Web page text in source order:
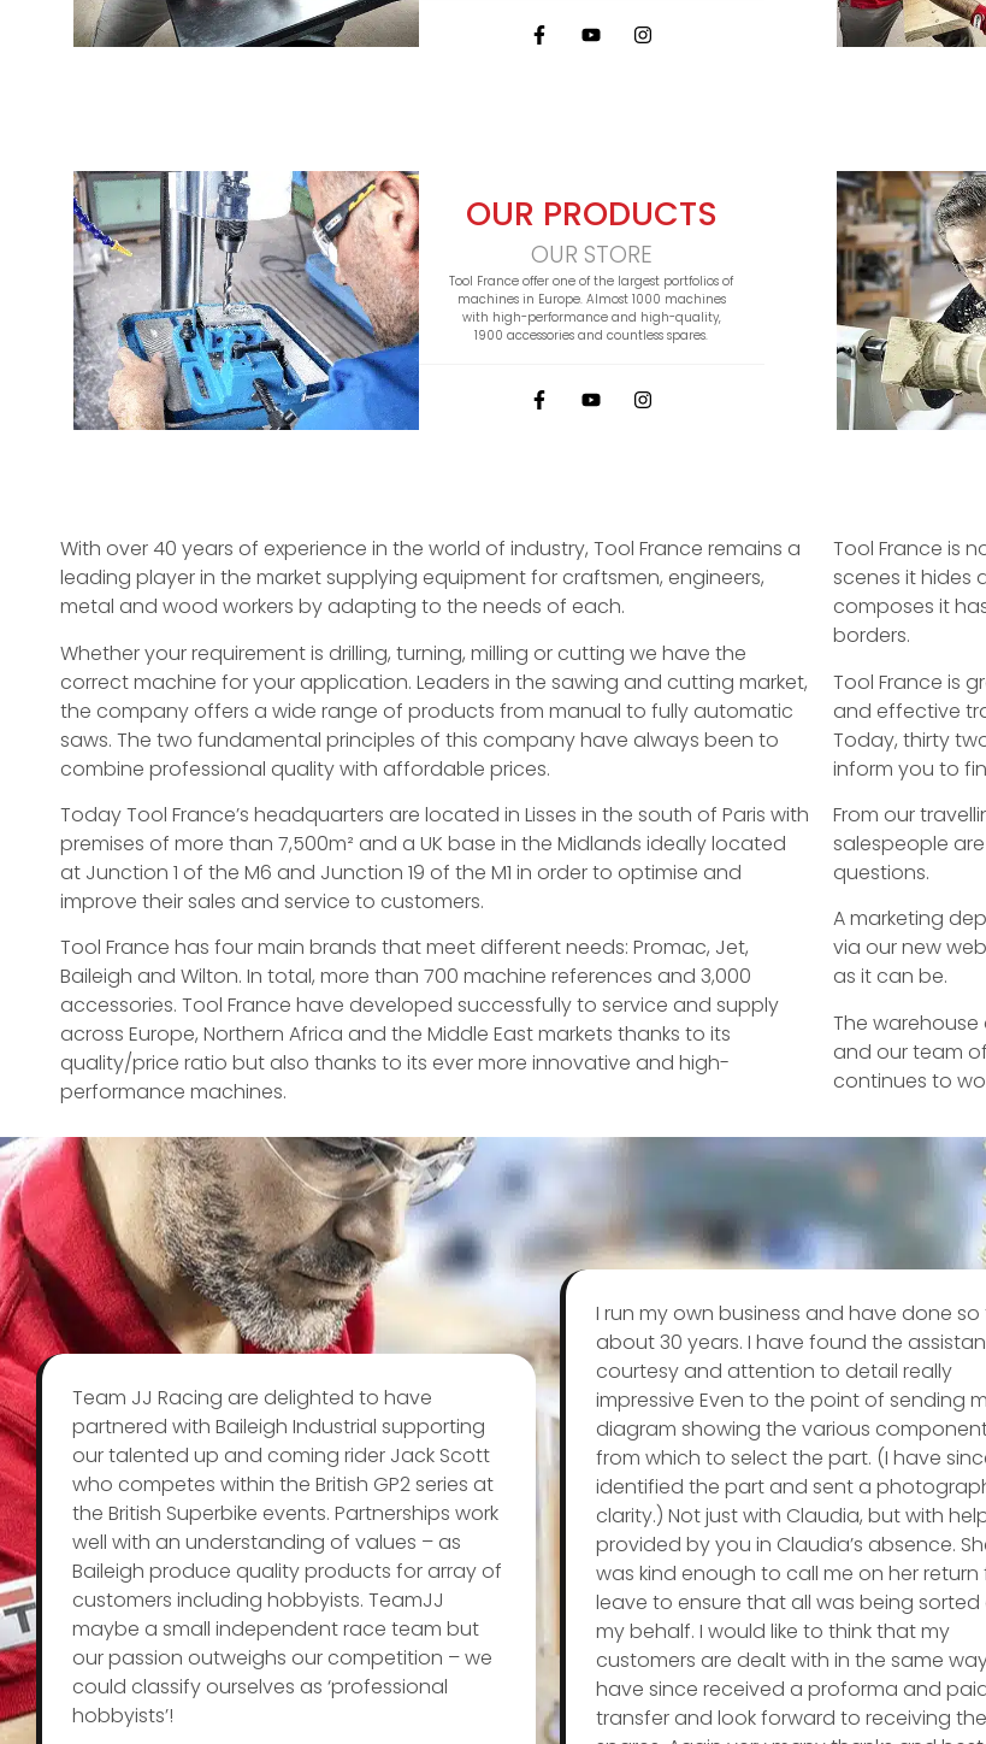
OUR PRODUCTS
OUR STORE
Tool France offer one of the largest portfolios of
machines in Europe. Almost 1000 machines
with high-performance and high-quality,
1900 accessories and countless spares.
With over 40 years of experience in the world of industry, Tool France remains a
leading player in the market supplying equipment for craftsmen, engineers,
metal and wood workers by adapting to the needs of each.
Whether your requirement is drilling, turning, milling or cutting we have the
correct machine for your application. Leaders in the sawing and cutting market,
the company offers a wide range of products from manual to fully automatic
saws. The two fundamental principles of this company have always been to
combine professional quality with affordable prices.
Today Tool France’s headquarters are located in Lisses in the south of Paris with
premises of more than 7,500m² and a UK base in the Midlands ideally located
at Junction 1 of the M6 and Junction 19 of the M1 in order to optimise and
improve their sales and service to customers.
Tool France has four main brands that meet different needs: Promac, Jet,
Baileigh and Wilton. In total, more than 700 machine references and 3,000
accessories. Tool France have developed successfully to service and supply
across Europe, Northern Africa and the Middle East markets thanks to its
quality/price ratio but also thanks to its ever more innovative and high-
performance machines.
Tool France is
scenes it hides
composes it
borders.
Tool France is
and effective
Today, thirty
inform you to
From our
salespeople
questions.
A marketing
via our new
as it can be.
The
and our team
continues to
Team JJ Racing are delighted to have
partnered with Baileigh Industrial supporting
our talented up and coming rider Jack Scott
who competes within the British GP2 series at
the British Superbike events. Partnerships work
well with an understanding of values – as
Baileigh produce quality products for array of
customers including hobbyists. TeamJJ
maybe a small independent race team but
our passion outweighs our competition – we
could classify ourselves as ‘professional
hobbyists’!
I run my own business and have done so
about 30 years. I have found the
courtesy and attention to detail really
impressive Even to the point of sending
diagram showing the various
from which to select the part. (I have
identified the part and sent a
clarity.) Not just with Claudia, but with
provided by you in Claudia’s absence.
was kind enough to call me on her return
leave to ensure that all was being sorted
my behalf. I would like to think that my
customers are dealt with in the same
have since received a proforma and
transfer and look forward to receiving the